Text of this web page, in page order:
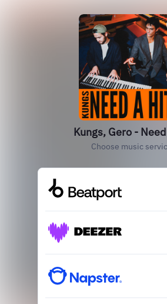
Kungs, Gero -
Choose music